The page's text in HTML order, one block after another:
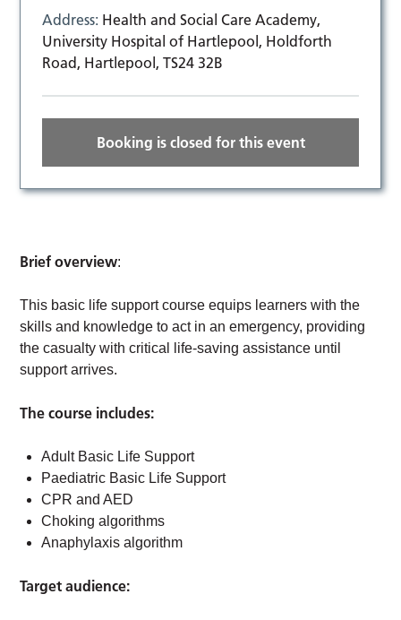
Address: Health and Social Care Academy,
University Hospital of Hartlepool, Holdforth
Road, Hartlepool, TS24 32B
Booking is closed for this event
Brief overview:
This basic life support course equips learners with the
skills and knowledge to act in an emergency, providing
the casualty with critical life-saving assistance until
support arrives.
The course includes:
Adult Basic Life Support
Paediatric Basic Life Support
CPR and AED
Choking algorithms
Anaphylaxis algorithm
Target audience: